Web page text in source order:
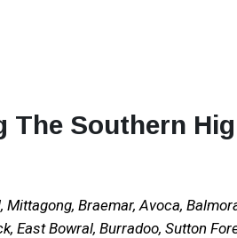
The Southern
Mittagong, Braemar, Avoca,
East Bowral, Burradoo, Sutton